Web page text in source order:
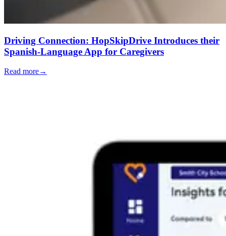
Driving Connection: HopSkipDrive Introduces their
Spanish-Language App for Caregivers
Read more→